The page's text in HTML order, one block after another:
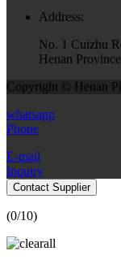
Address:
No. 1 Cuizhu
Henan
Copyright © Henan
whatsapp
Phone
E-mail
Inquiry
Contact Supplier
(0/10)